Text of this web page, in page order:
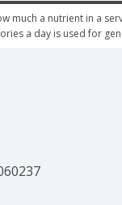
much a nutrient in a
a day is used for